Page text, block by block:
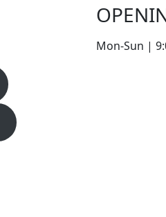
Mon-Sun |